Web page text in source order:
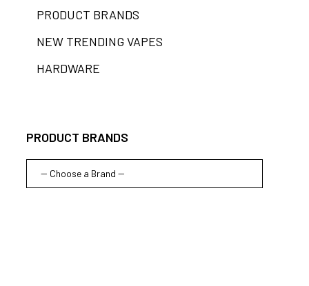
PRODUCT BRANDS
NEW TRENDING VAPES
HARDWARE
PRODUCT BRANDS